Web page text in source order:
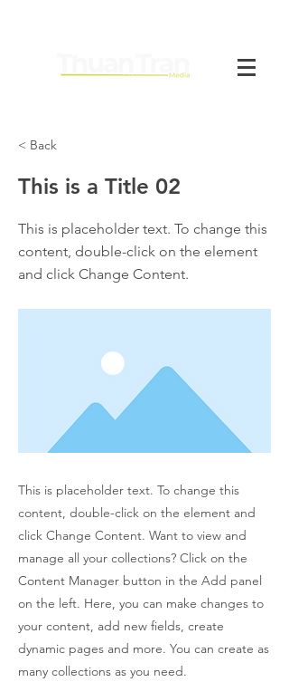
< Back
This is a Title 02
This is placeholder text. To change this
content, double-click on the element
and click Change Content.
This is placeholder text. To change this
content, double-click on the element and
click Change Content. Want to view and
manage all your collections? Click on the
Content Manager button in the Add panel
on the left. Here, you can make changes to
your content, add new fields, create
dynamic pages and more. You can create as
many collections as you need.